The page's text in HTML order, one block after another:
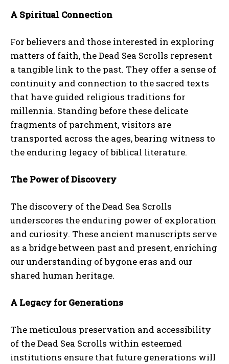
A Spiritual Connection
For believers and those interested in exploring
matters of faith, the Dead Sea Scrolls represent
a tangible link to the past. They offer a sense of
continuity and connection to the sacred texts
that have guided religious traditions for
millennia. Standing before these delicate
fragments of parchment, visitors are
transported across the ages, bearing witness to
the enduring legacy of biblical literature.
The Power of Discovery
The discovery of the Dead Sea Scrolls
underscores the enduring power of exploration
and curiosity. These ancient manuscripts serve
as a bridge between past and present, enriching
our understanding of bygone eras and our
shared human heritage.
A Legacy for Generations
The meticulous preservation and accessibility
of the Dead Sea Scrolls within esteemed
institutions ensure that future generations will